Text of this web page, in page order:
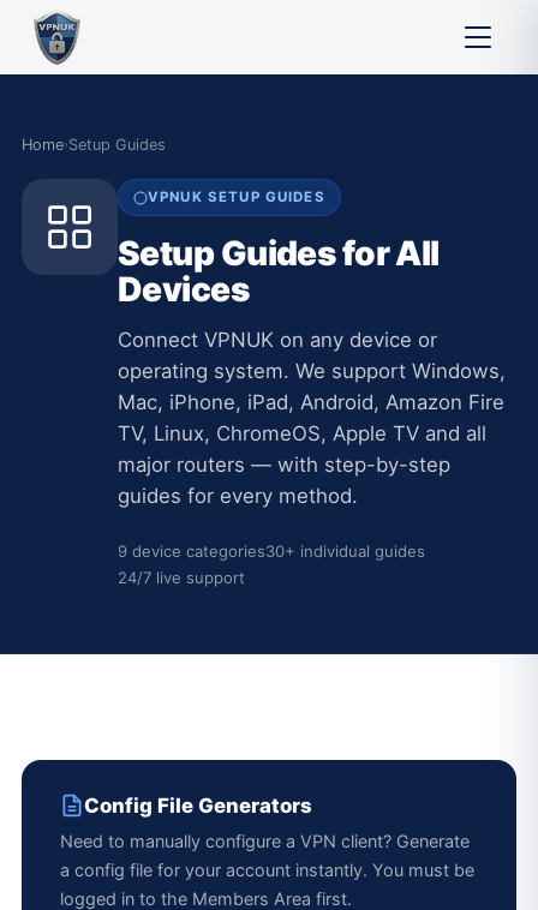
Home›Setup Guides
VPNUK SETUP GUIDES
Setup Guides for All
Devices
Connect VPNUK on any device or
operating system. We support Windows,
Mac, iPhone, iPad, Android, Amazon Fire
TV, Linux, ChromeOS, Apple TV and all
major routers — with step-by-step
guides for every method.
9 device categories30+ individual guides
24/7 live support
Config File Generators
Need to manually configure a VPN client? Generate
a config file for your account instantly. You must be
logged in to the Members Area first.